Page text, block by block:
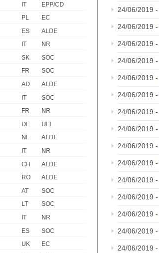
IT
EPP/CD
PL
EC
ES
ALDE
IT
NR
SK
SOC
FR
SOC
AD
ALDE
IT
SOC
FR
NR
DE
UEL
NL
ALDE
IT
NR
CH
ALDE
RO
ALDE
AT
SOC
LT
SOC
IT
NR
ES
SOC
UK
EC
24/06/2019 -
24/06/2019 -
24/06/2019 -
24/06/2019 -
24/06/2019 -
24/06/2019 -
24/06/2019 -
24/06/2019 -
24/06/2019 -
24/06/2019 -
24/06/2019 -
24/06/2019 -
24/06/2019 -
24/06/2019 -
24/06/2019 -